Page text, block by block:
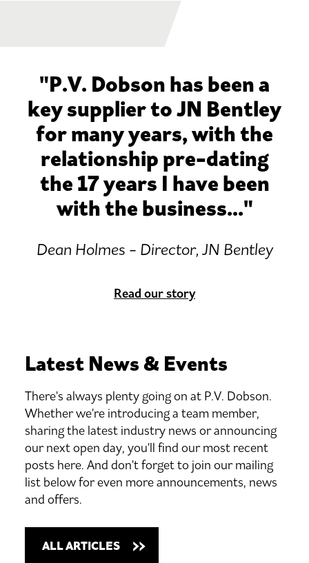
"P.V. Dobson has been a
key supplier to JN Bentley
for many years, with the
relationship pre-dating
the 17 years I have been
with the business..."
Dean Holmes - Director, JN Bentley
Read our story
Latest News& Events
There's always plenty going on at P.V. Dobson.
Whether we're introducing a team member,
sharing the latest industry news or announcing
our next open day, you'll find our most recent
posts here. And don't forget to join our mailing
list below for even more announcements, news
and offers.
ALL ARTICLES